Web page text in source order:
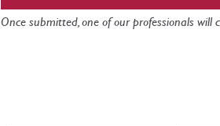
Once submitted, one of our professionals will